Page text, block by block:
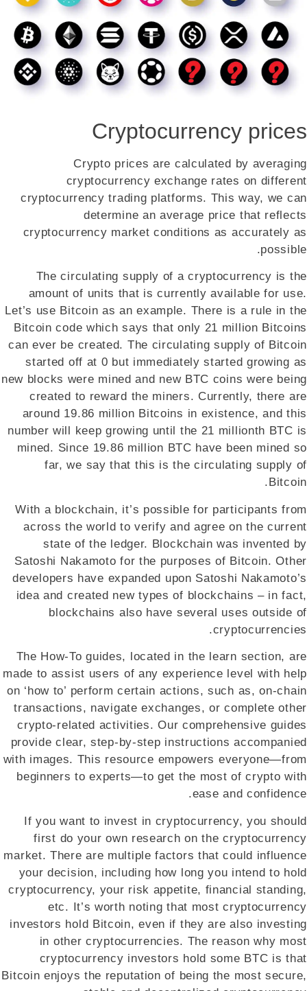
Cryptocurrency prices
Crypto prices are calculated by averaging
cryptocurrency exchange rates on different
cryptocurrency trading platforms. This way, we can
determine an average price that reflects
cryptocurrency market conditions as accurately as
possible.
The circulating supply of a cryptocurrency is the
amount of units that is currently available for use.
Let’s use Bitcoin as an example. There is a rule in the
Bitcoin code which says that only 21 million Bitcoins
can ever be created. The circulating supply of Bitcoin
started off at 0 but immediately started growing as
new blocks were mined and new BTC coins were being
created to reward the miners. Currently, there are
around 19.86 million Bitcoins in existence, and this
number will keep growing until the 21 millionth BTC is
mined. Since 19.86 million BTC have been mined so
far, we say that this is the circulating supply of
Bitcoin.
With a blockchain, it’s possible for participants from
across the world to verify and agree on the current
state of the ledger. Blockchain was invented by
Satoshi Nakamoto for the purposes of Bitcoin. Other
developers have expanded upon Satoshi Nakamoto’s
idea and created new types of blockchains – in fact,
blockchains also have several uses outside of
cryptocurrencies.
The How-To guides, located in the learn section, are
made to assist users of any experience level with help
on ‘how to’ perform certain actions, such as, on-chain
transactions, navigate exchanges, or complete other
crypto-related activities. Our comprehensive guides
provide clear, step-by-step instructions accompanied
with images. This resource empowers everyone—from
beginners to experts—to get the most of crypto with
ease and confidence.
If you want to invest in cryptocurrency, you should
first do your own research on the cryptocurrency
market. There are multiple factors that could influence
your decision, including how long you intend to hold
cryptocurrency, your risk appetite, financial standing,
etc. It’s worth noting that most cryptocurrency
investors hold Bitcoin, even if they are also investing
in other cryptocurrencies. The reason why most
cryptocurrency investors hold some BTC is that
Bitcoin enjoys the reputation of being the most secure,